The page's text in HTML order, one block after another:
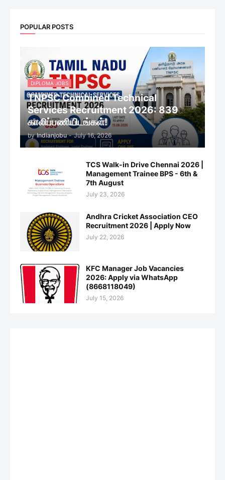
POPULAR POSTS
DIPLOMA JOBS
TNPSC Combined Technical
Services Recruitment 2026: 839
காலிப்பணியிடங்கள்!
by Indianjobu - July 16, 2026
TCS Walk-in Drive Chennai 2026 |
Management Trainee BPS - 6th &
7th August
July 23, 2026
Andhra Cricket Association CEO
Recruitment 2026 | Apply Now
July 22, 2026
KFC Manager Job Vacancies
2026: Apply via WhatsApp
(8668118049)
July 15, 2026